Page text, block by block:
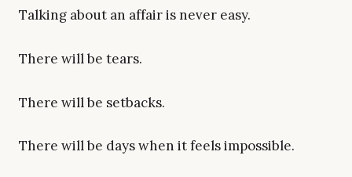
Talking about an affair is never easy.
There will be tears.
There will be setbacks.
There will be days when it feels impossible.